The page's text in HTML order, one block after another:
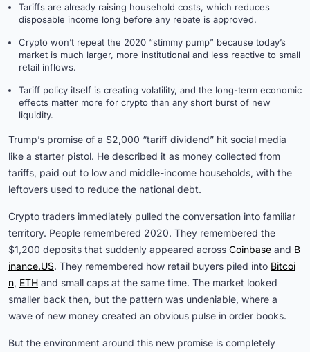
Tariffs are already raising household costs, which reduces
disposable income long before any rebate is approved.
Crypto won’t repeat the 2020 “stimmy pump” because today’s
market is much larger, more institutional and less reactive to small
retail inflows.
Tariff policy itself is creating volatility, and the long-term economic
effects matter more for crypto than any short burst of new
liquidity.
Trump’s promise of a $2,000 “tariff dividend” hit social media
like a starter pistol. He described it as money collected from
tariffs, paid out to low and middle-income households, with the
leftovers used to reduce the national debt.
Crypto traders immediately pulled the conversation into familiar
territory. People remembered 2020. They remembered the
$1,200 deposits that suddenly appeared across Coinbase and B
inance.US. They remembered how retail buyers piled into Bitcoi
n, ETH and small caps at the same time. The market looked
smaller back then, but the pattern was undeniable, where a
wave of new money created an obvious pulse in order books.
But the environment around this new promise is completely